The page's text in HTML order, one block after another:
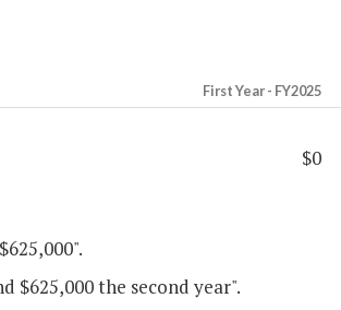
First Year - FY2025
$0
$625,000 the second year".